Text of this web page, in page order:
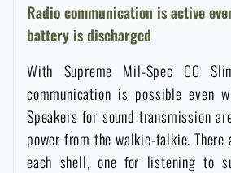
News
Special offer and discounts
Sale
Radio communication is active
battery is discharged
With Supreme Mil-Spec CC
communication is possible even
Speakers for sound transmission
power from the walkie-talkie. There
each shell, one for listening to